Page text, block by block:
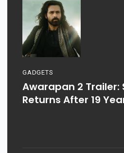
GADGETS
Awarapan 2 Trailer:
Returns After 19